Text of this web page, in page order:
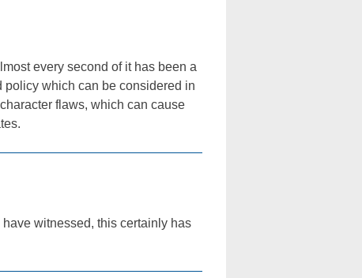
every second of it has been a
policy which can be considered in
flaws, which can cause
witnessed, this certainly has